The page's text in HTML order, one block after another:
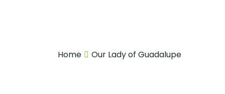
Home Our Lady of Guadalupe